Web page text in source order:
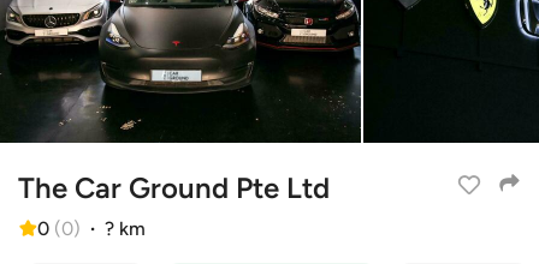
The Car Ground Pte Ltd
0 (0) · ? km